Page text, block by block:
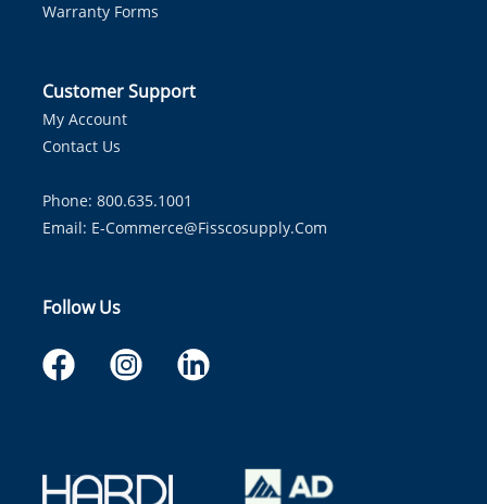
Warranty Forms
Customer Support
My Account
Contact Us
Phone: 800.635.1001
Email: E-Commerce@fisscosupply.com
Follow Us